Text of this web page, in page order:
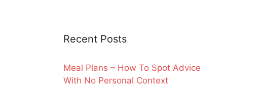
Recent Posts
Meal Plans – How To Spot Advice
With No Personal Context